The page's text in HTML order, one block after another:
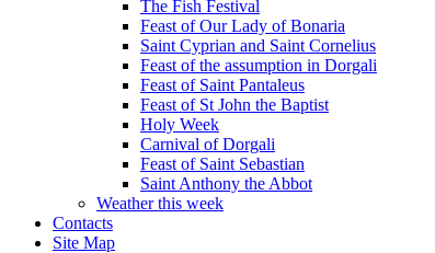
The Fish Festival
Feast of Our Lady of Bonaria
Saint Cyprian and Saint Cornelius
Feast of the assumption in Dorgali
Feast of Saint Pantaleus
Feast of St John the Baptist
Holy Week
Carnival of Dorgali
Feast of Saint Sebastian
Saint Anthony the Abbot
Weather this week
Contacts
Site Map